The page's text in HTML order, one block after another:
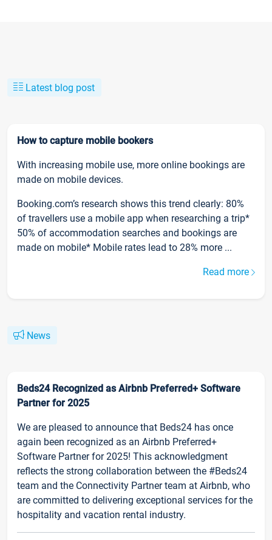
Latest blog post
How to capture mobile bookers
With increasing mobile use, more online bookings are
made on mobile devices.
Booking.com’s research shows this trend clearly: 80%
of travellers use a mobile app when researching a trip*
50% of accommodation searches and bookings are
made on mobile* Mobile rates lead to 28% more ...
Read more
News
Beds24 Recognized as Airbnb Preferred+ Software
Partner for 2025
We are pleased to announce that Beds24 has once
again been recognized as an Airbnb Preferred+
Software Partner for 2025! This acknowledgment
reflects the strong collaboration between the #Beds24
team and the Connectivity Partner team at Airbnb, who
are committed to delivering exceptional services for the
hospitality and vacation rental industry.